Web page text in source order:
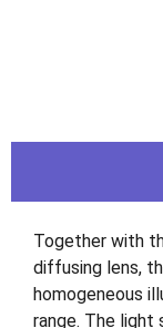
Together with
diffusing lens,
homogeneous
range. The light